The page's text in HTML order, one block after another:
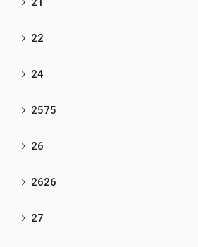
22
24
2575
26
2626
27